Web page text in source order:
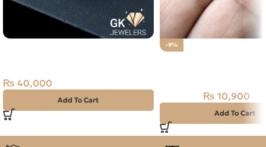
₨ 40,000
Add To Cart
-9%
₨ 10,900
Add To Cart